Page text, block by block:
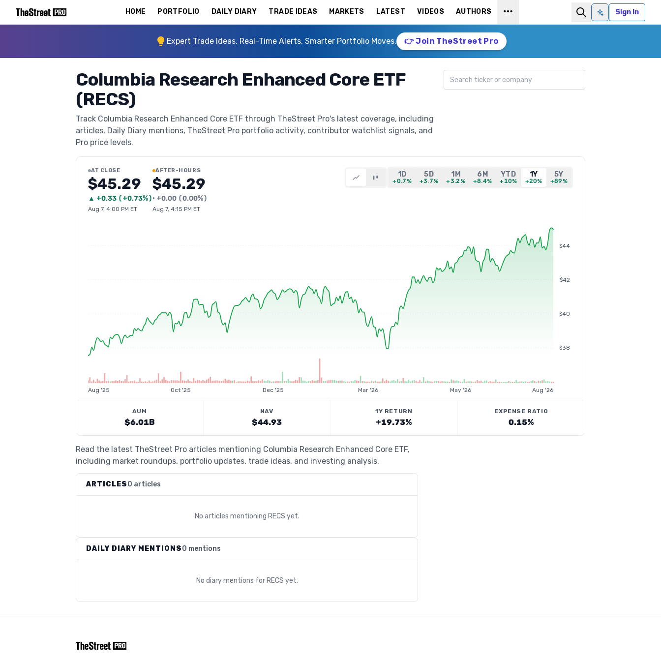
HOME PORTFOLIO DAILY DIARY TRADE IDEAS MARKETS LATEST VIDEOS AUTHORS
Ask AISign In
Expert Trade Ideas. Real-Time Alerts. Smarter Portfolio Moves. 👉 Join TheStreet Pro
Columbia Research Enhanced Core ETF
(RECS)
Track Columbia Research Enhanced Core ETF through TheStreet Pro's latest coverage, including
articles, Daily Diary mentions, TheStreet Pro portfolio activity, contributor watchlist signals, and
Pro price levels.
Search ticker
AT CLOSE
$45.29
▲ +0.33 (+0.73%)
Aug 7, 4:00 PM ET
AFTER-HOURS
$45.29
• +0.00 (0.00%)
Aug 7, 4:15 PM ET
1D
+0.7%
5D
+3.7%
1M
+3.2%
6M
+8.4%
YTD
+10%
1Y
+20%
5Y
+89%
$38
$40
$42
$44
Aug '25 Oct '25 Dec '25 Mar '26 May '26 Aug '26
AUM
$6.01B
NAV
$44.93
1Y RETURN
+19.73%
EXPENSE RATIO
0.15%
Read the latest TheStreet Pro articles mentioning Columbia Research Enhanced Core ETF,
including market roundups, portfolio updates, trade ideas, and investing analysis.
ARTICLES0 articles
No articles mentioning RECS yet.
DAILY DIARY MENTIONS0 mentions
No diary mentions for RECS yet.